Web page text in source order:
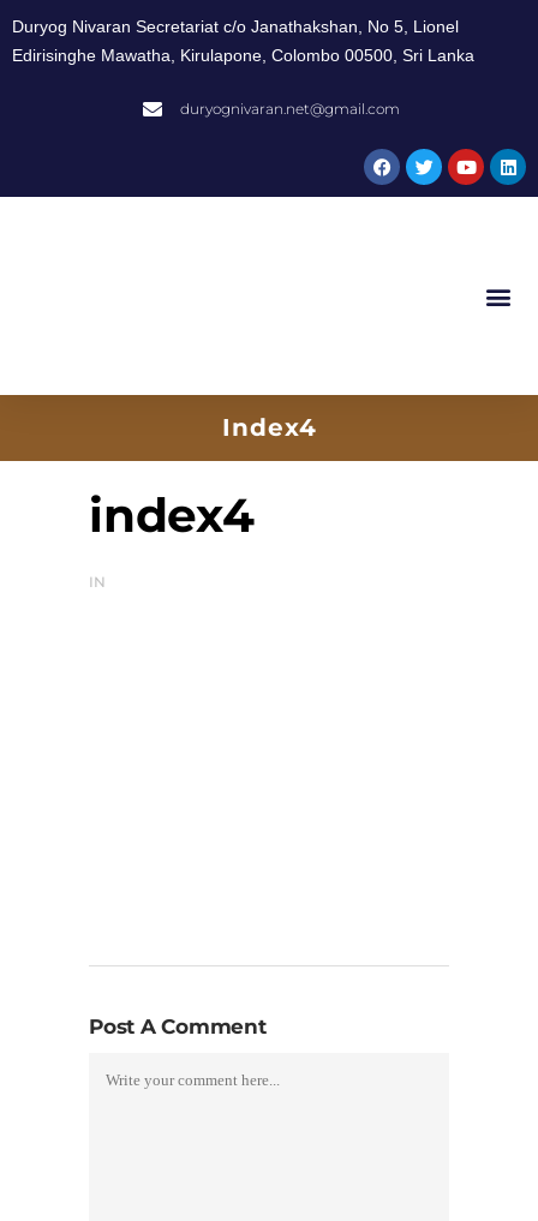
Duryog Nivaran Secretariat c/o Janathakshan, No 5, Lionel
Edirisinghe Mawatha, Kirulapone, Colombo 00500, Sri Lanka
duryognivaran.net@gmail.com
Index4
index4
IN
Post A Comment